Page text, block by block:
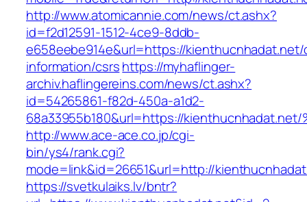
http://www.atomicannie.com/news/ct.ashx?
id=f2d12591-1512-4ce9-8ddb-
e658eebe914e&url=https://
information/csrshttps://myhaflinger-
archiv.haflingereins.com/news/ct.ashx?
id=54265861-f82d-450a-a1d2-
68a33955b180&url=https://kienthucnhadat.net/
http://www.ace-ace.co.jp/cgi-
bin/ys4/rank.cgi?
mode=link&id=26651&url=http://
https://svetkulaiks.lv/bntr?